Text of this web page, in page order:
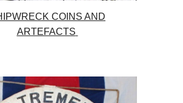
COINS AND
ARTEFACTS